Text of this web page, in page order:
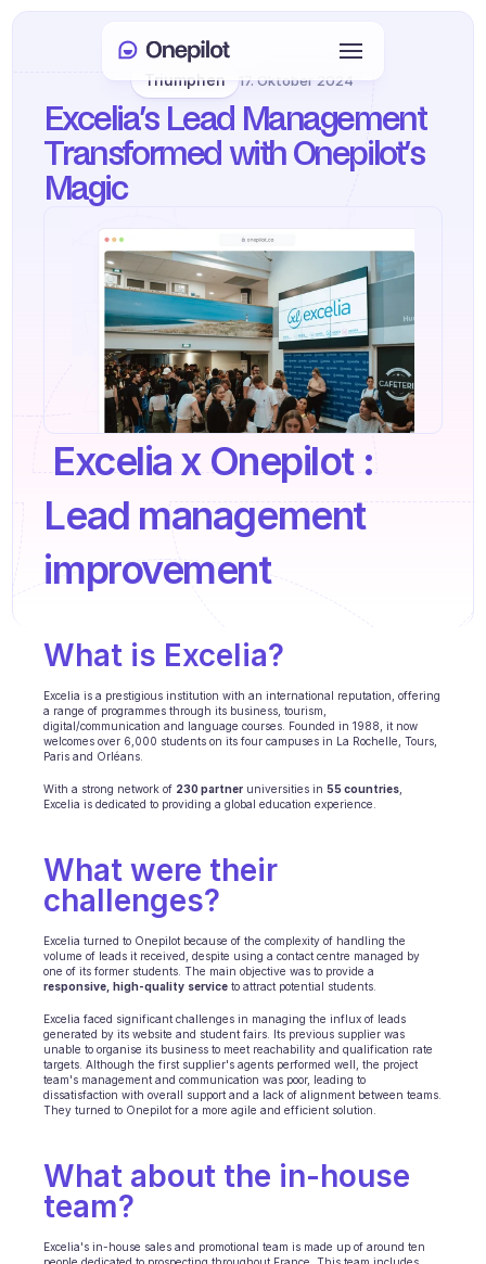
DIENSTLEISTUNGEN
Kundenservice
Vertrieb & Kundenbindung
KYC
PRODUKTE
Agenten Onboarding
Wissensbasis
Ticketzentrum
Terminplanung
Qualitätsprüfung
Kommunikation
BRANCHEN
B2B SaaS
C2C Plattform
Bildung
Fintech
Logistik
Anmelden
Select Language
Triumphen 17. Oktober 2024
Excelia’s Lead Management
Transformed with Onepilot’s
Magic
Lead management
improvement
What is Excelia?
Excelia is a prestigious institution with an international reputation, offering
a range of programmes through its business, tourism,
digital/communication and language courses. Founded in 1988, it now
welcomes over 6,000 students on its four campuses in La Rochelle, Tours,
Paris and Orléans.
With a strong network of 230 partner universities in 55 countries
Excelia is dedicated to providing a global education experience.
What were their
challenges?
Excelia turned to Onepilot because of the complexity of handling the
volume of leads it received, despite using a contact centre managed by
responsive, high-quality service to attract potential students.
Excelia faced significant challenges in managing the influx of leads
generated by its website and student fairs. Its previous supplier was
unable to organise its business to meet reachability and qualification rate
targets. Although the first supplier's agents performed well, the project
team's management and communication was poor, leading to
dissatisfaction with overall support and a lack of alignment between teams.
They turned to Onepilot for a more agile and efficient solution.
What about the in-house
team?
Excelia's in-house sales and promotional team is made up of around ten